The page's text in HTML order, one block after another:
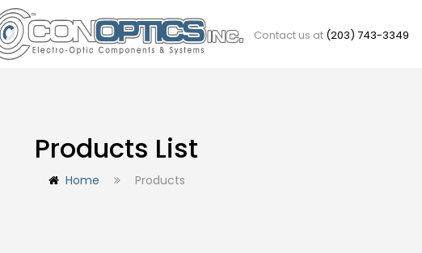
Contact us at (203) 743-3349
Products List
Home Products